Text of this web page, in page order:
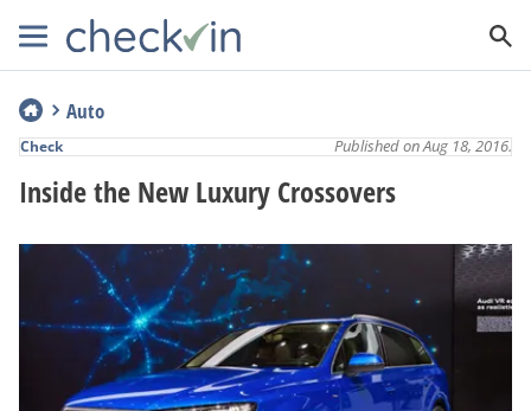
Auto
Inside the New Luxury Crossovers
Published on Aug 18, 2016.
Check